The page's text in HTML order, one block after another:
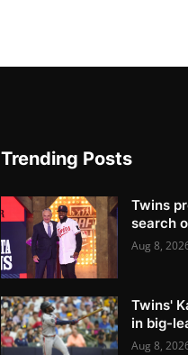
Trending Posts
Twins
search
Aug 8,
Twins'
in big-
Aug 8,